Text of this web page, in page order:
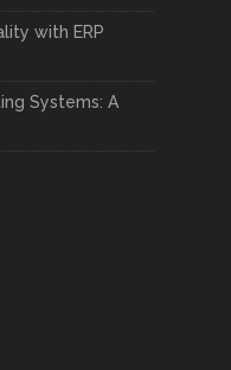
with ERP
Systems: A